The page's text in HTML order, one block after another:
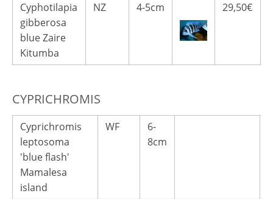
Cyphotilapia
gibberosa
blue Zaire
Kitumba
NZ 4-5cm 29,50€
CYPRICHROMIS
Cyprichromis
leptosoma
'blue flash'
Mamalesa
island
WF
6-
8cm